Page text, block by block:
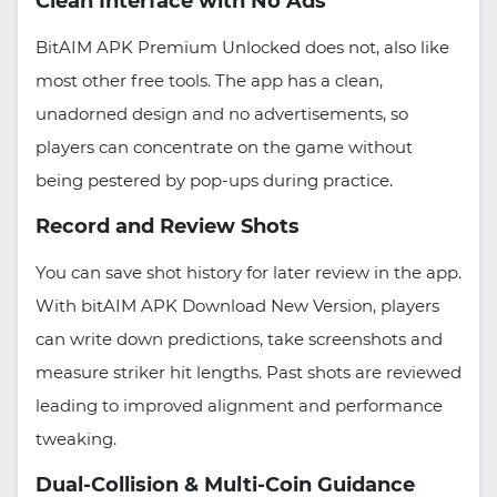
BitAIM APK Premium Unlocked does not, also like
most other free tools. The app has a clean,
unadorned design and no advertisements, so
players can concentrate on the game without
being pestered by pop-ups during practice.
Record and Review Shots
You can save shot history for later review in the app.
With bitAIM APK Download New Version, players
can write down predictions, take screenshots and
measure striker hit lengths. Past shots are reviewed
leading to improved alignment and performance
tweaking.
Dual-Collision & Multi-Coin Guidance